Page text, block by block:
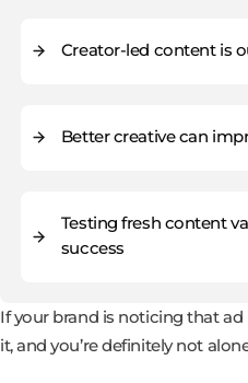
Creator-led content is
Better creative can
Testing fresh content
success
If your brand is noticing that
it, and you’re definitely not